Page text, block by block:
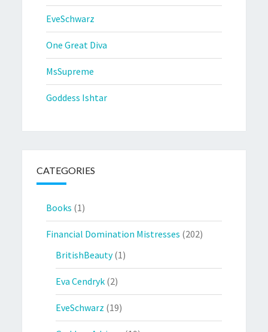
EveSchwarz
One Great Diva
MsSupreme
Goddess Ishtar
CATEGORIES
Books (1)
Financial Domination Mistresses (202)
BritishBeauty(1)
Eva Cendryk (2)
EveSchwarz (19)